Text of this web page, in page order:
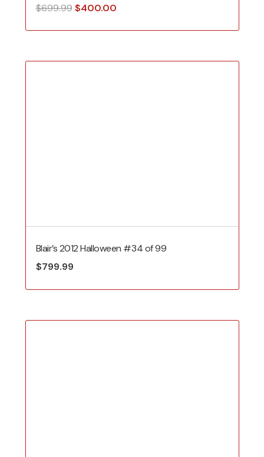
$699.99 Original
$400.00Current
Blair’s 2012 Halloween #34 of 99
$799.99